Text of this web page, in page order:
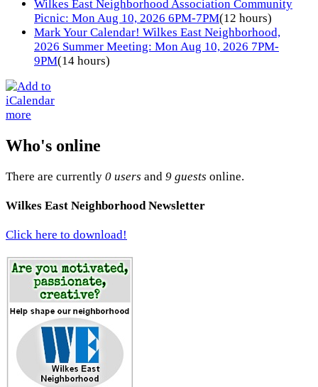
Wilkes East Neighborhood Association Community
Picnic: Mon Aug 10, 2026 6PM-7PM(12 hours)
Mark Your Calendar! Wilkes East Neighborhood,
2026 Summer Meeting: Mon Aug 10, 2026 7PM-
9PM(14 hours)
more
Who's online
There are currently 0 users and 9 guests online.
Wilkes East Neighborhood Newsletter
Click here to download!